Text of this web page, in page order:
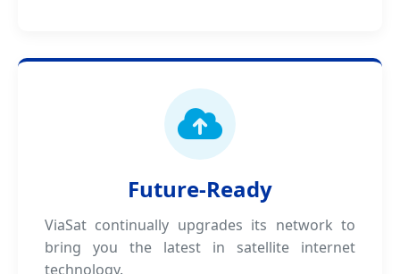
Future-Ready
ViaSat continually upgrades its network to
bring you the latest in satellite internet
technology.